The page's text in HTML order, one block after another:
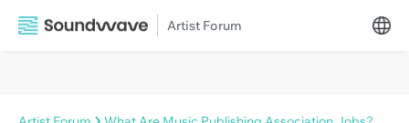
Artist Forum